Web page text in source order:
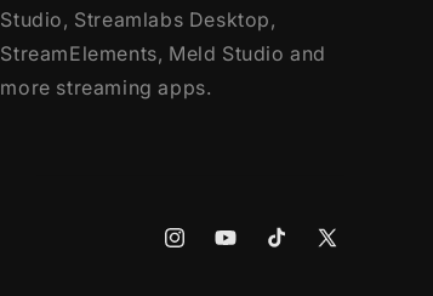
Studio, Streamlabs Desktop,
StreamElements, Meld Studio and
more streaming apps.
InstagramYouTubeTikTokX